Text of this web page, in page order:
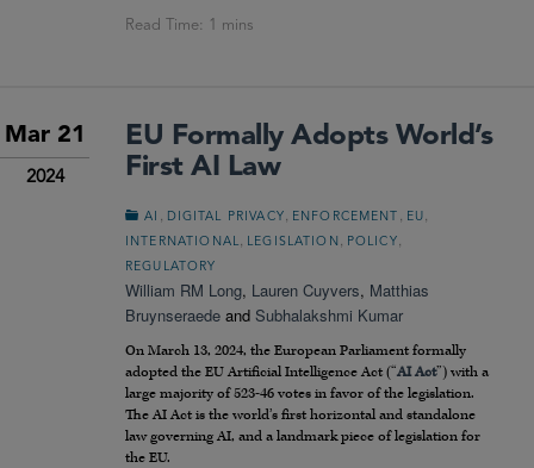
Mar 21
2024
EU Formally Adopts World’s
First AI Law
AI DIGITAL PRIVACY ENFORCEMENT EU
INTERNATIONAL LEGISLATION POLICY
REGULATORY
William RM Long, Lauren Cuyvers, Matthias
Bruynseraede and Subhalakshmi Kumar
On March 13, 2024, the European Parliament formally
adopted the EU Artificial Intelligence Act (“AI Act”) with a
large majority of 523-46 votes in favor of the legislation.
The AI Act is the world’s first horizontal and standalone
law governing AI, and a landmark piece of legislation for
the EU.